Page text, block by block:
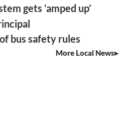
gets ‘amped up’
bus safety rules
More Local News